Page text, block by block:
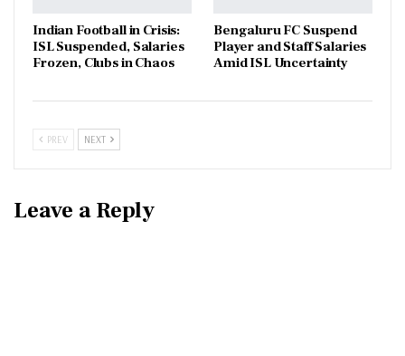
Indian Football in Crisis:
ISL Suspended, Salaries
Frozen, Clubs in Chaos
Bengaluru FC Suspend
Player and Staff Salaries
Amid ISL Uncertainty
PREV NEXT
Leave a Reply